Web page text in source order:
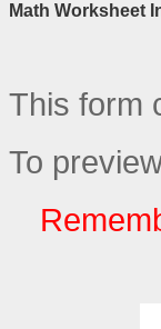
Math Worksheet
This form
To